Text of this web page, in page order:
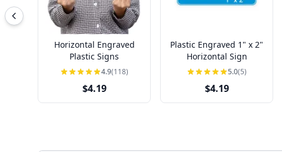
Horizontal Engraved
Plastic Signs
4.9(118)
$4.19
Plastic Engraved 1" x 2"
Horizontal Sign
5.0(5)
$4.19